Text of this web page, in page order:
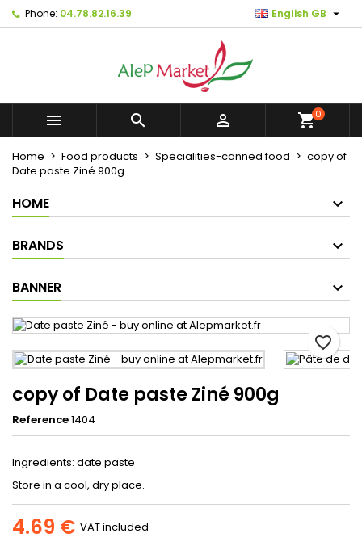
Phone: 04.78.82.16.39 English GB 
   shopping_cart0
Home Food products Specialities-canned food
copy of
Date paste Ziné 900g
HOME
BRANDS
BANNER
copy of Date paste Ziné 900g
Reference1404
Ingredients: date paste
Store in a cool, dry place.
4.69 € VAT included
favorite_border
Mes listes d'envies ×
Créer une nouvelle liste
Create wishlist ×
Cancel Create wishlist
Sign in ×
You need to be logged in to save products in your
Cancel Sign in